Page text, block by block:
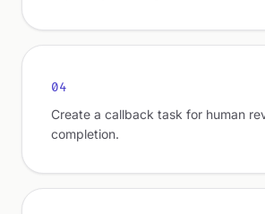
04
Create a callback task for human
completion.